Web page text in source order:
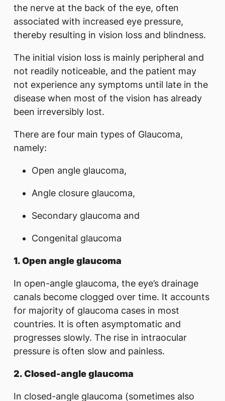
the nerve at the back of the eye, often
associated with increased eye pressure,
thereby resulting in vision loss and blindness.
The initial vision loss is mainly peripheral and
not readily noticeable, and the patient may
not experience any symptoms until late in the
disease when most of the vision has already
been irreversibly lost.
There are four main types of Glaucoma,
namely:
Open angle glaucoma,
Angle closure glaucoma,
Secondary glaucoma and
Congenital glaucoma
1. Open angle glaucoma
In open-angle glaucoma, the eye’s drainage
canals become clogged over time. It accounts
for majority of glaucoma cases in most
countries. It is often asymptomatic and
progresses slowly. The rise in intraocular
pressure is often slow and painless.
2.Closed-angle glaucoma
In closed-angle glaucoma (sometimes also